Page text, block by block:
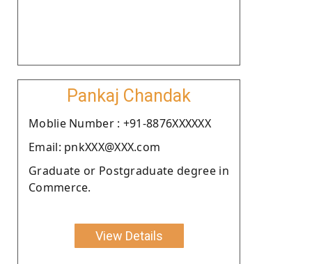
Pankaj Chandak
Moblie Number : +91-8876XXXXXX
Email: pnkXXX@XXX.com
Graduate or Postgraduate degree in
Commerce.
View Details